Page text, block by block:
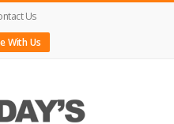
Us
With Us